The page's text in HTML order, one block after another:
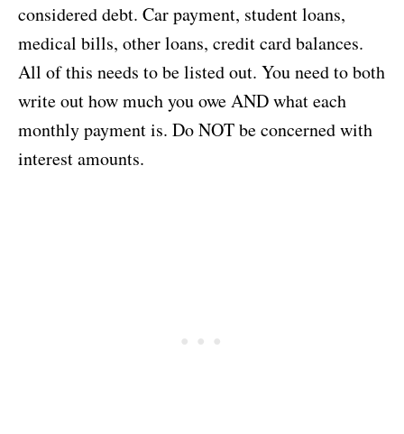
considered debt. Car payment, student loans,
medical bills, other loans, credit card balances.
All of this needs to be listed out. You need to both
write out how much you owe AND what each
monthly payment is. Do NOT be concerned with
interest amounts.